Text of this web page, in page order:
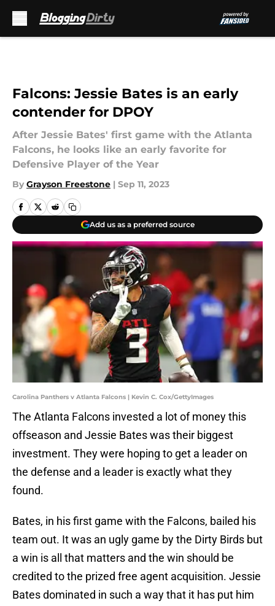
Falcons: Jessie Bates is an early
contender for DPOY
After Jessie Bates' first game with the Atlanta
Falcons, he looks like an early favorite for
Defensive Player of the Year
By Grayson Freestone | Sep 11, 2023
Add us as a preferred source
Carolina Panthers v Atlanta Falcons | Kevin C. Cox/GettyImages
The Atlanta Falcons invested a lot of money this
offseason and Jessie Bates was their biggest
investment. They were hoping to get a leader on
the defense and a leader is exactly what they
found.
Bates, in his first game with the Falcons, bailed his
team out. It was an ugly game by the Dirty Birds but
a win is all that matters and the win should be
credited to the prized free agent acquisition. Jessie
Bates dominated in such a way that it has put him